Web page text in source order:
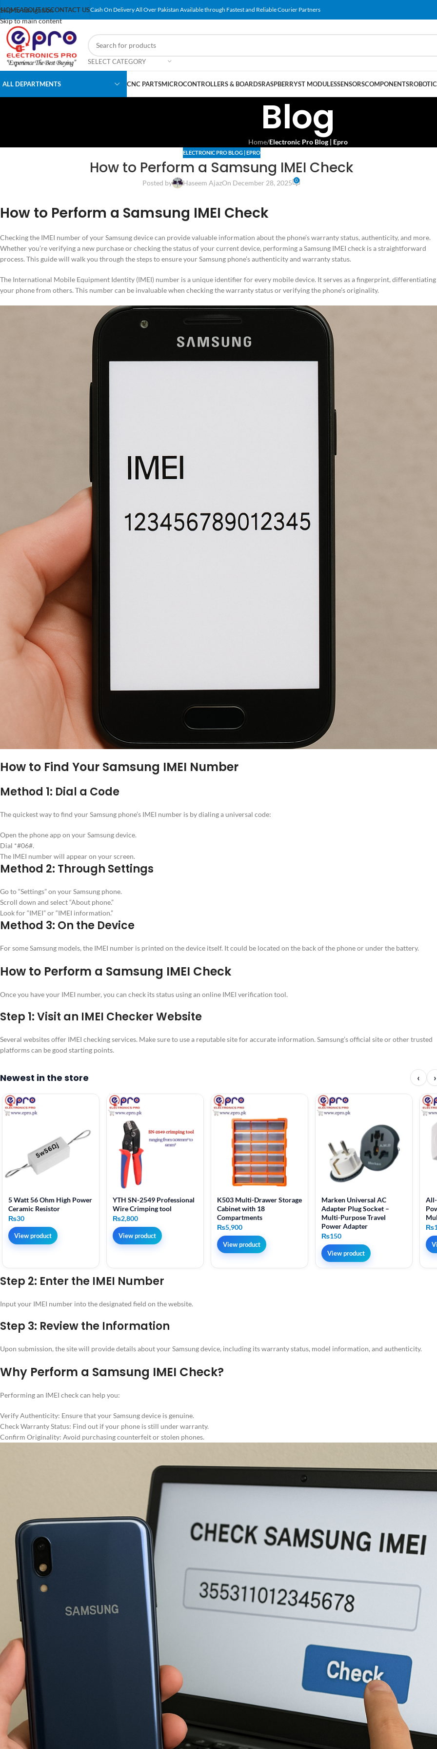
Skip to navigation
Skip to main content
HOMEABOUT USCONTACT USCash On Delivery All Over Pakistan Available through Fastest and Reliable Courier Partners
SELECT CATEGORY
ALL DEPARTMENTS CNC PARTSMICROCONTROLLERS & BOARDSRASPBERRYST MODULESSENSORSCOMPONENTS
Blog
Home/Electronic Pro Blog | Epro
ELECTRONIC PRO BLOG | EPRO
How to Perform a Samsung IMEI Check
Posted by Haseem AjazOn December 28, 2025 0
How to Perform a Samsung IMEI Check
Checking the IMEI number of your Samsung device can provide valuable information about the phone’s warranty status, authenticity, and more.
Whether you’re verifying a new purchase or checking the status of your current device, performing a Samsung IMEI check is a straightforward
process. This guide will walk you through the steps to ensure your Samsung phone’s authenticity and warranty status.
The International Mobile Equipment Identity (IMEI) number is a unique identifier for every mobile device. It serves as a fingerprint, differentiating
your phone from others. This number can be invaluable when checking the warranty status or verifying the phone’s originality.
How to Find Your Samsung IMEI Number
Method 1: Dial a Code
The quickest way to find your Samsung phone’s IMEI number is by dialing a universal code:
Open the phone app on your Samsung device.
Dial *#06#.
The IMEI number will appear on your screen.
Method 2: Through Settings
Go to “Settings” on your Samsung phone.
Scroll down and select “About phone.”
Look for “IMEI” or “IMEI information.”
Method 3: On the Device
For some Samsung models, the IMEI number is printed on the device itself. It could be located on the back of the phone or under the battery.
How to Perform a Samsung IMEI Check
Once you have your IMEI number, you can check its status using an online IMEI verification tool.
Step 1: Visit an IMEI Checker Website
Several websites offer IMEI checking services. Make sure to use a reputable site for accurate information. Samsung’s official site or other trusted
platforms can be good starting points.
Newest in the store ‹ ›
5 Watt 56 Ohm High Power
Ceramic Resistor
₨30
View product
YTH SN-2549 Professional
Wire Crimping tool
₨2,800
View product
K503 Multi-Drawer Storage
Cabinet with 18
Compartments
₨5,900
View product
Marken Universal AC
Adapter Plug Socket –
Multi-Purpose Travel
Power Adapter
₨150
View product
All-
₨
Step 2: Enter the IMEI Number
Input your IMEI number into the designated field on the website.
Step 3: Review the Information
Upon submission, the site will provide details about your Samsung device, including its warranty status, model information, and authenticity.
Why Perform a Samsung IMEI Check?
Performing an IMEI check can help you:
Verify Authenticity: Ensure that your Samsung device is genuine.
Check Warranty Status: Find out if your phone is still under warranty.
Confirm Originality: Avoid purchasing counterfeit or stolen phones.